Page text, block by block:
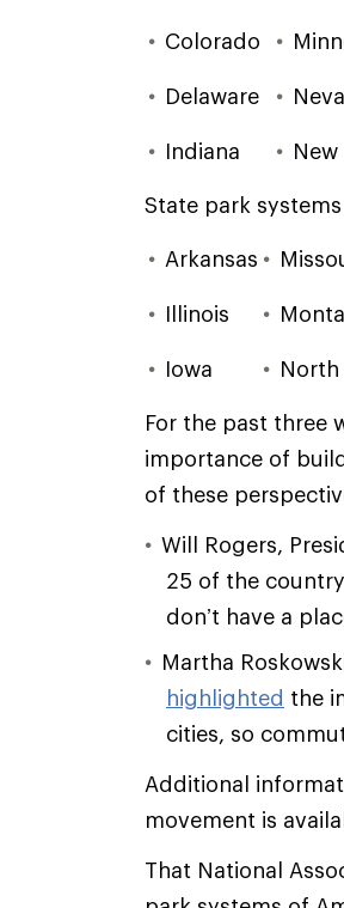
Colorado
Delaware
Indiana
State park
Arkansas
Illinois
Iowa North
For the past three
importance of
of these
Will Rogers,
25 of the
don’t have a
Martha
highlighted the
cities, so
Additional
movement is
That National